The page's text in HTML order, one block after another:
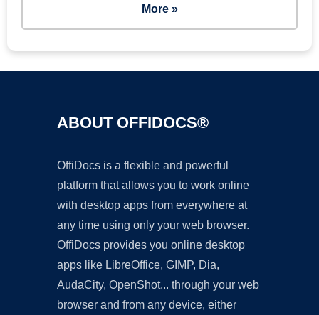
More »
ABOUT OFFIDOCS®
OffiDocs is a flexible and powerful
platform that allows you to work online
with desktop apps from everywhere at
any time using only your web browser.
OffiDocs provides you online desktop
apps like LibreOffice, GIMP, Dia,
AudaCity, OpenShot... through your web
browser and from any device, either